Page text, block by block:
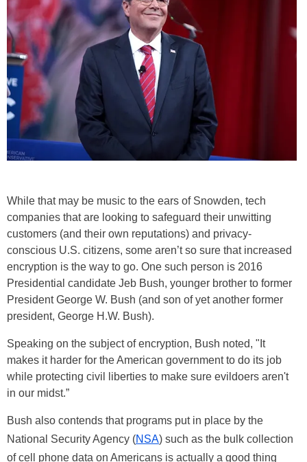
While that may be music to the ears of Snowden, tech
companies that are looking to safeguard their unwitting
customers (and their own reputations) and privacy-
conscious U.S. citizens, some aren’t so sure that increased
encryption is the way to go. One such person is 2016
Presidential candidate Jeb Bush, younger brother to former
President George W. Bush (and son of yet another former
president, George H.W. Bush).
Speaking on the subject of encryption, Bush noted, "It
makes it harder for the American government to do its job
while protecting civil liberties to make sure evildoers aren't
in our midst.”
Bush also contends that programs put in place by the
National Security Agency (NSA) such as the bulk collection
of cell phone data on Americans is actually a good thing